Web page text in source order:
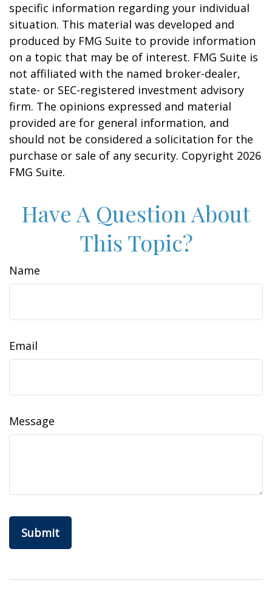
specific information regarding your individual
situation. This material was developed and
produced by FMG Suite to provide information
on a topic that may be of interest. FMG Suite is
not affiliated with the named broker-dealer,
state- or SEC-registered investment advisory
firm. The opinions expressed and material
provided are for general information, and
should not be considered a solicitation for the
purchase or sale of any security. Copyright 2026
FMG Suite.
Have A Question About
This Topic?
Name
Email
Message